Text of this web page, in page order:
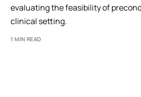
evaluating the feasibility of
clinical setting.
1 MIN READ